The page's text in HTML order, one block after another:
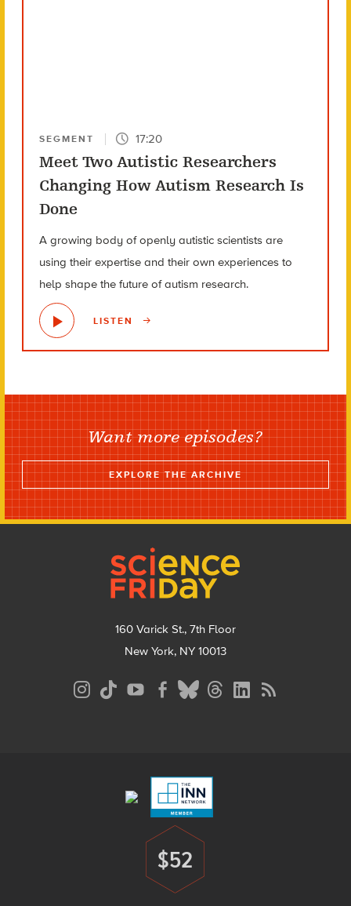
SEGMENT 17:20
Meet Two Autistic Researchers
Changing How Autism Research Is
Done
A growing body of openly autistic scientists are
using their expertise and their own experiences to
help shape the future of autism research.
LISTEN
Want more episodes?
EXPLORE THE ARCHIVE
160 Varick St., 7th Floor
New York, NY 10013
Donate
$52